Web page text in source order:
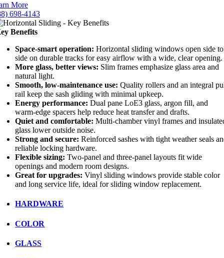
More
698-4143
Benefits
Space-smart operation:Horizontal sliding windows open side to
side on durable tracks for easy airflow with a wide, clear opening.
More glass, better views: Slim frames emphasize glass area and
natural light.
Smooth, low-maintenance use: Quality rollers and an integral
rail keep the sash gliding with minimal upkeep.
Energy performance: Dual pane LoE3 glass, argon fill, and
warm-edge spacers help reduce heat transfer and drafts.
Quiet and comfortable: Multi-chamber vinyl frames and
glass lower outside noise.
Strong and secure: Reinforced sashes with tight weather seals
reliable locking hardware.
Flexible sizing: Two-panel and three-panel layouts fit wide
openings and modern room designs.
Great for upgrades: Vinyl sliding windows provide stable color
and long service life, ideal for sliding window replacement.
HARDWARE
COLOR
GLASS